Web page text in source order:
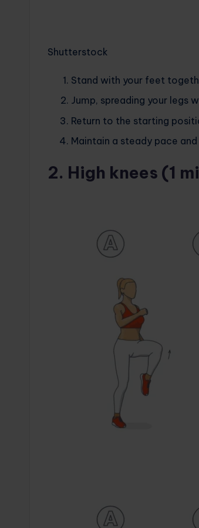
Shutterstock
Stand with your feet
Jump, spreading your legs
Return to the starting
Maintain a steady pace
2. High knees (1